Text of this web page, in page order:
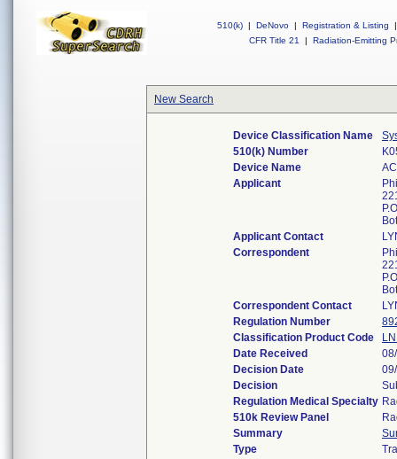
510(k) | DeNovo | Registration & Listing
|
CFR Title 21
| Radiation-Emitting
New Search
Device Classification Name
510(k) Number
Device Name
Applicant
Applicant Contact
Correspondent
Correspondent Contact
Regulation Number
Classification Product Code
Date Received
Decision Date
Decision
Regulation Medical Specialty
510k Review Panel
Summary
Type